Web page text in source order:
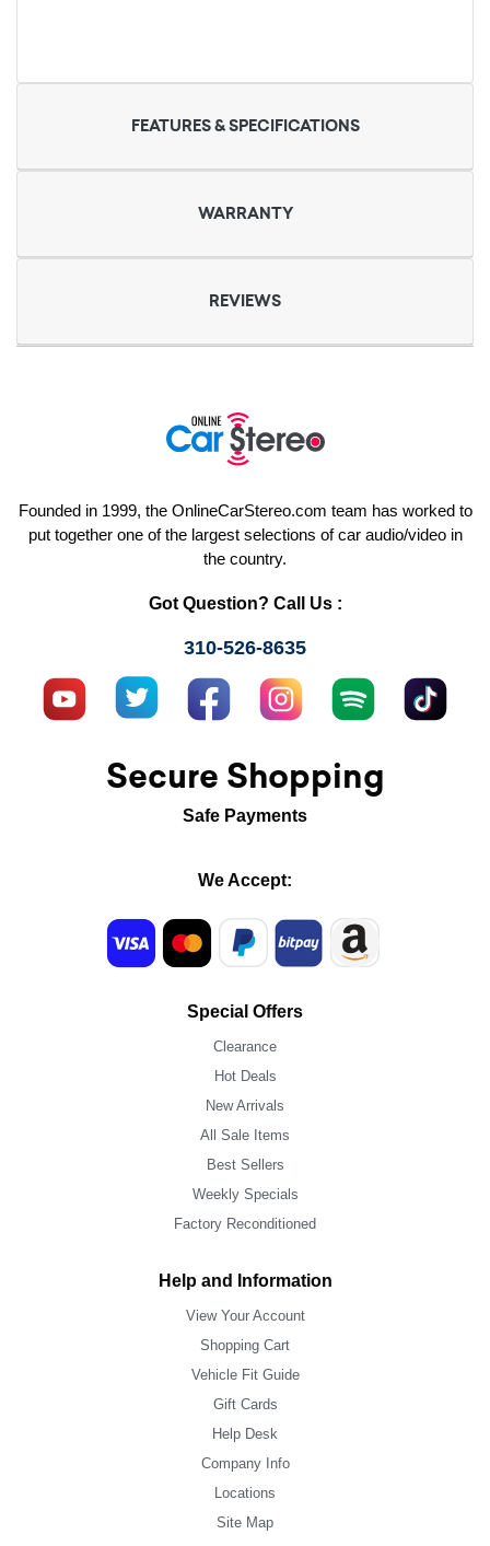
FEATURES & SPECIFICATIONS
WARRANTY
REVIEWS
Founded in 1999, the OnlineCarStereo.com team has worked to
put together one of the largest selections of car audio/video in
the country.
Got Question? Call Us :
310-526-8635
Secure Shopping
Safe Payments
We Accept:
Special Offers
Clearance
Hot Deals
New Arrivals
All Sale Items
Best Sellers
Weekly Specials
Factory Reconditioned
Help and Information
View Your Account
Shopping Cart
Vehicle Fit Guide
Gift Cards
Help Desk
Company Info
Locations
Site Map